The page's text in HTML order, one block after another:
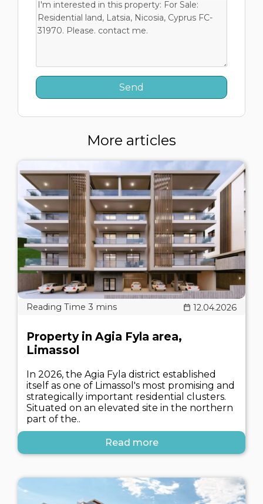
More articles
12.04.2026
Property in Agia Fyla area,
Limassol
In 2026, the Agia Fyla district established
itself as one of Limassol's most promising and
strategically important residential clusters.
Situated on an elevated site in the northern
part of the..
Read more